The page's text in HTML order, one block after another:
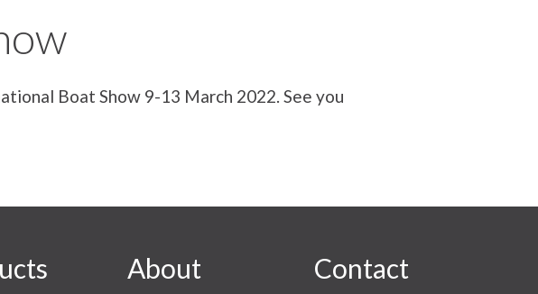
Boat Show 9-13 March 2022. See you
About Contact